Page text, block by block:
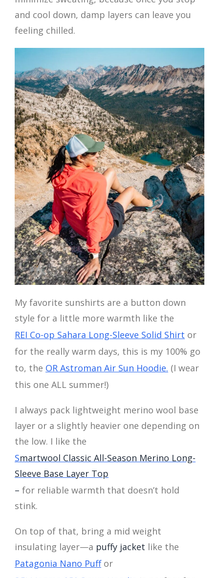
and cool down, damp layers can leave you
feeling chilled.
My favorite sunshirts are a button down
style for a little more warmth like the
REI Co-op Sahara Long-Sleeve Solid Shirt or
for the really warm days, this is my 100% go
to, the OR Astroman Air Sun Hoodie. (I wear
this one ALL summer!)
I always pack lightweight merino wool base
layer or a slightly heavier one depending on
the low. I like the
Smartwool Classic All-Season Merino Long-
Sleeve Base Layer Top
– for reliable warmth that doesn’t hold
stink.
On top of that, bring a mid weight
insulating layer—a puffy jacket like the
Patagonia Nano Puffor